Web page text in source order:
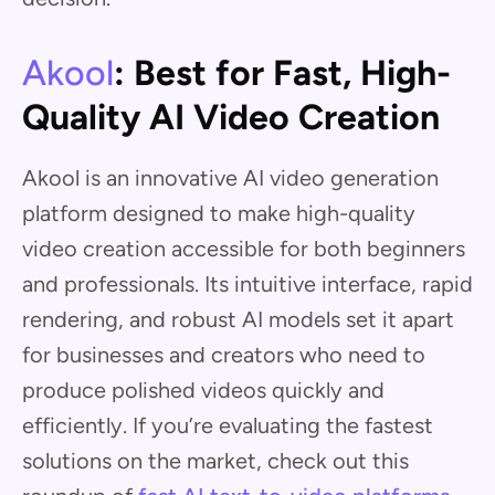
Akool: Best for Fast, High-
Quality AI Video Creation
Akool is an innovative AI video generation
platform designed to make high-quality
video creation accessible for both beginners
and professionals. Its intuitive interface, rapid
rendering, and robust AI models set it apart
for businesses and creators who need to
produce polished videos quickly and
efficiently. If you’re evaluating the fastest
solutions on the market, check out this